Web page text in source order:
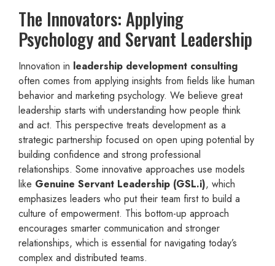
The Innovators: Applying
Psychology and Servant Leadership
Innovation in leadership development consulting
often comes from applying insights from fields like human
behavior and marketing psychology. We believe great
leadership starts with understanding how people think
and act. This perspective treats development as a
strategic partnership focused on open uping potential by
building confidence and strong professional
relationships. Some innovative approaches use models
like Genuine Servant Leadership (GSL.i), which
emphasizes leaders who put their team first to build a
culture of empowerment. This bottom-up approach
encourages smarter communication and stronger
relationships, which is essential for navigating today’s
complex and distributed teams.